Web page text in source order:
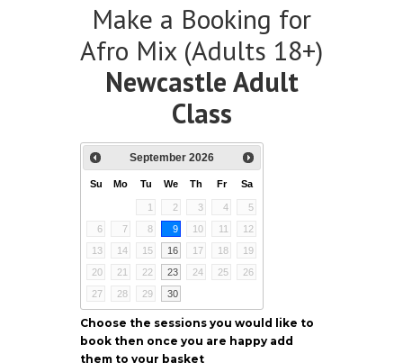
Make a Booking for
Afro Mix (Adults 18+)
Newcastle Adult
Class
September 2026
Su Mo Tu We Th Fr Sa
1 2 3 4
5
6
7 8 9 10 11
12
13
14 15 16 17 18
19
20
21 22 23 24 25
26
27
28 29 30
Choose the sessions you would like to
book then once you are happy add
them to your basket